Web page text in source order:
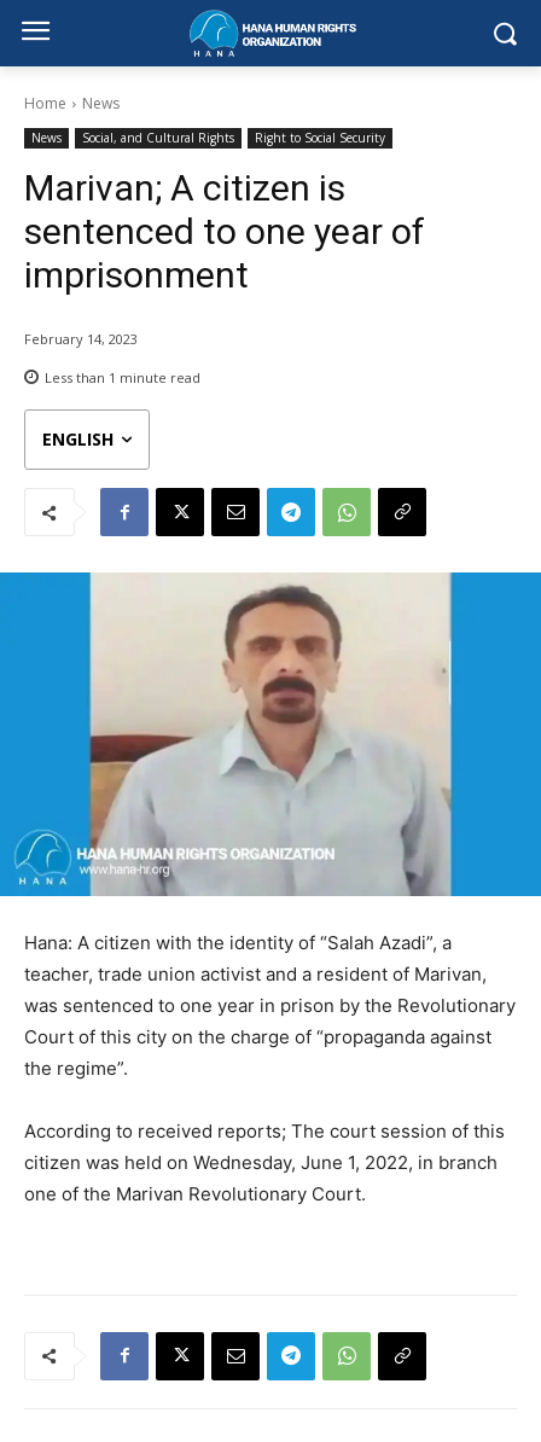
Home News
News Social, and Cultural Rights Right to Social Security
Marivan; A citizen is
sentenced to one year of
imprisonment
February 14, 2023
Less than 1 minute read
ENGLISH
Hana: A citizen with the identity of “Salah Azadi”, a
teacher, trade union activist and a resident of Marivan,
was sentenced to one year in prison by the Revolutionary
Court of this city on the charge of “propaganda against
the regime”.
According to received reports; The court session of this
citizen was held on Wednesday, June 1, 2022, in branch
one of the Marivan Revolutionary Court.